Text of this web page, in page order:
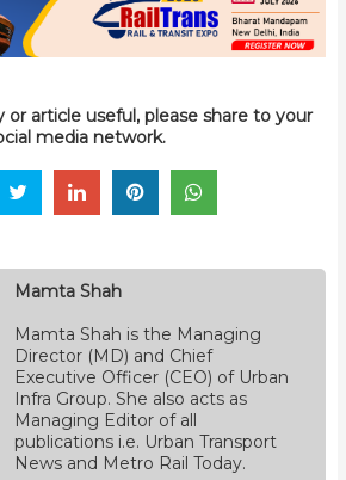
article useful, please share to your
media network.
Mamta Shah
Mamta Shah is the Managing
Director (MD) and Chief
Executive Officer (CEO) of Urban
Infra Group. She also acts as
Managing Editor of all
publications i.e. Urban Transport
News and Metro Rail Today.